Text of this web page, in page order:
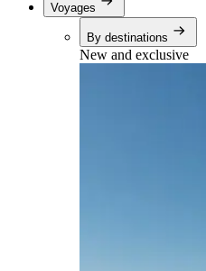
Voyages
By destinations
New and exclusive